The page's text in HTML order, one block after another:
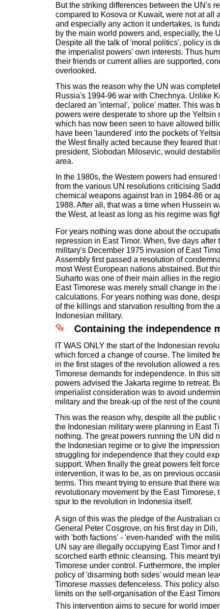
But the striking differences between the UN's
compared to Kosova or Kuwait, were not at all
and especially any action it undertakes, is
by the main world powers and, especially, the
Despite all the talk of 'moral politics', policy is
the imperialist powers' own interests. Thus
their friends or current allies are supported,
overlooked.
This was the reason why the UN was
Russia's 1994-96 war with Chechnya. Unlike
declared an 'internal', 'police' matter. This was
powers were desperate to shore up the Yeltsin
which has now been seen to have allowed
have been 'laundered' into the pockets of
the West finally acted because they feared
president, Slobodan Milosevic, would
area.
In the 1980s, the Western powers had
from the various UN resolutions criticising
chemical weapons against Iran in 1984-86 or
1988. After all, that was a time when Hussein
the West, at least as long as his regime was
For years nothing was done about the
repression in East Timor. When, five days after
military's December 1975 invasion of East
Assembly first passed a resolution of
most West European nations abstained. But
Suharto was one of their main allies in the
East Timorese was merely small change in the
calculations. For years nothing was done,
of the killings and starvation resulting from the
Indonesian military.
Containing the independence
IT WAS ONLY the start of the Indonesian
which forced a change of course. The limited
in the first stages of the revolution allowed a
Timorese demands for independence. In this
powers advised the Jakarta regime to retreat.
imperialist consideration was to avoid
military and the break-up of the rest of the
This was the reason why, despite all the public
the Indonesian military were planning in East
nothing. The great powers running the UN did
the Indonesian regime or to give the
struggling for independence that they could
support. When finally the great powers felt
intervention, it was to be, as on previous
terms. This meant trying to ensure that there
revolutionary movement by the East Timorese,
spur to the revolution in Indonesia itself.
A sign of this was the pledge of the Australian
General Peter Cosgrove, on his first day in
with 'both factions' - 'even-handed' with the
UN say are illegally occupying East Timor and
scorched earth ethnic cleansing. This meant
Timorese under control. Furthermore, the
policy of 'disarming both sides' would mean
Timorese masses defenceless. This policy
limits on the self-organisation of the East
This intervention aims to secure for world